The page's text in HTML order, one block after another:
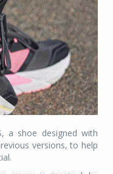
a shoe designed with
versions, to help